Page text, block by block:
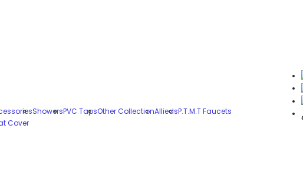
ShowersPVC TapsOther CollectionAlliedsP.T.M.T Faucets
Cover